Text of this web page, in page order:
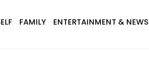
FAMILY ENTERTAINMENT & NEWS